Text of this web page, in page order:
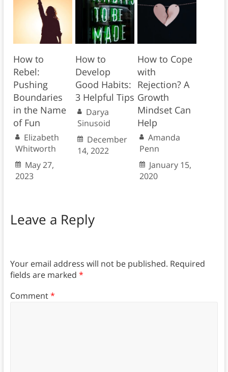
How to
Rebel:
Pushing
Boundaries
in the Name
of Fun
Elizabeth
Whitworth
May 27,
2023
How to
Develop
Good Habits:
3 Helpful Tips
Darya
Sinusoid
December
14, 2022
How to Cope
with
Rejection? A
Growth
Mindset Can
Help
Amanda
Penn
January 15,
2020
Leave a Reply
Your email address will not be published. Required
fields are marked *
Comment*